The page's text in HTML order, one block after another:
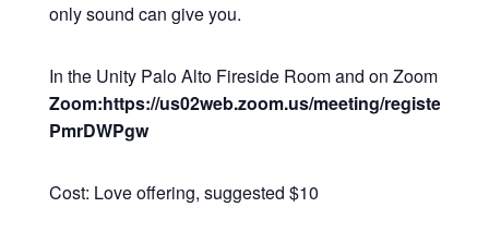
only sound can give you.
In the Unity Palo Alto Fireside Room and on Zoom
Zoom:https://us02web.zoom.us/meeting/register/
PmrDWPgw
Cost: Love offering, suggested $10